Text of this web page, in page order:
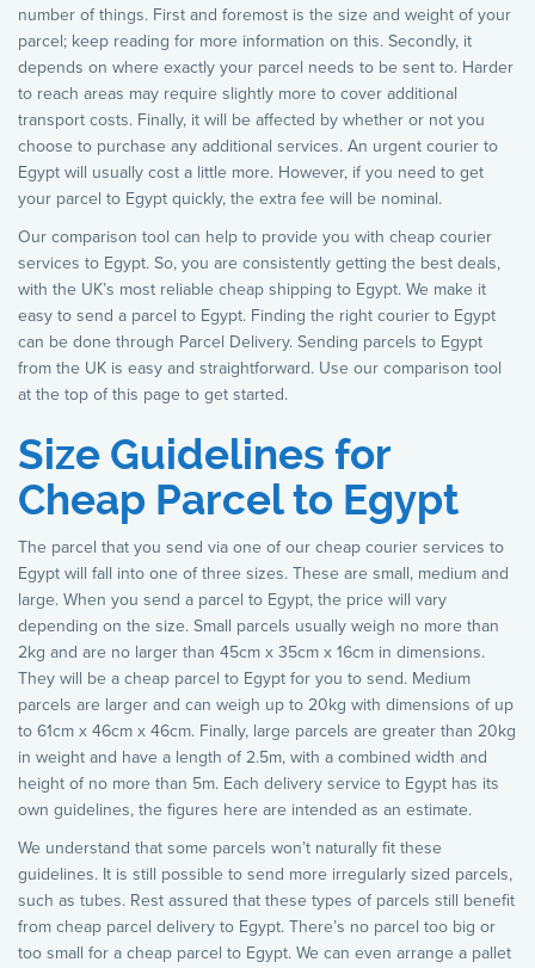
number of things. First and foremost is the size and weight of your
parcel; keep reading for more information on this. Secondly, it
depends on where exactly your parcel needs to be sent to. Harder
to reach areas may require slightly more to cover additional
transport costs. Finally, it will be affected by whether or not you
choose to purchase any additional services. An urgent courier to
Egypt will usually cost a little more. However, if you need to get
your parcel to Egypt quickly, the extra fee will be nominal.
Our comparison tool can help to provide you with cheap courier
services to Egypt. So, you are consistently getting the best deals,
with the UK’s most reliable cheap shipping to Egypt. We make it
easy to send a parcel to Egypt. Finding the right courier to Egypt
can be done through Parcel Delivery. Sending parcels to Egypt
from the UK is easy and straightforward. Use our comparison tool
at the top of this page to get started.
Size Guidelines for
Cheap Parcel to Egypt
The parcel that you send via one of our cheap courier services to
Egypt will fall into one of three sizes. These are small, medium and
large. When you send a parcel to Egypt, the price will vary
depending on the size. Small parcels usually weigh no more than
2kg and are no larger than 45cm x 35cm x 16cm in dimensions.
They will be a cheap parcel to Egypt for you to send. Medium
parcels are larger and can weigh up to 20kg with dimensions of up
to 61cm x 46cm x 46cm. Finally, large parcels are greater than 20kg
in weight and have a length of 2.5m, with a combined width and
height of no more than 5m. Each delivery service to Egypt has its
own guidelines, the figures here are intended as an estimate.
We understand that some parcels won’t naturally fit these
guidelines. It is still possible to send more irregularly sized parcels,
such as tubes. Rest assured that these types of parcels still benefit
from cheap parcel delivery to Egypt. There’s no parcel too big or
too small for a cheap parcel to Egypt. We can even arrange a pallet